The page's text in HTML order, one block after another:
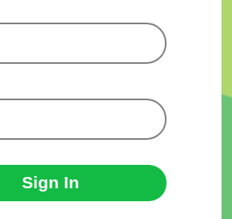
Sign In